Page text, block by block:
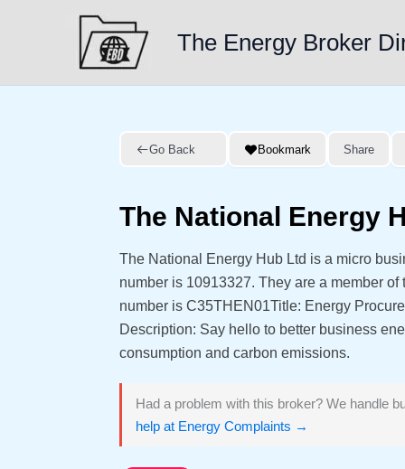
The Energy Broker
Go Back Bookmark Share
The National Energy
The National Energy Hub Ltd is a micro
number is 10913327. They are a member
number is C35THEN01Title: Energy
Description: Say hello to better business
consumption and carbon emissions.
Had a problem with this broker? We handle
help at Energy Complaints →